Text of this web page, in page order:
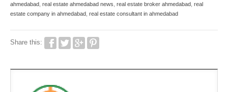
ahmedabad real estate ahmedabad news real estate broker ahmedabad real
estate company in ahmedabad real estate consultant in ahmedabad
Share this: